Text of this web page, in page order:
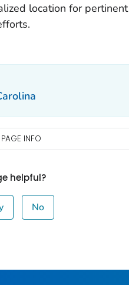
location for
INFO
helpful?
No